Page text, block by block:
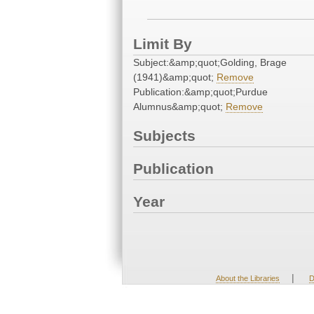
Limit By
Subject:&amp;quot;Golding, Brage
(1941)&amp;quot; Remove
Publication:&amp;quot;Purdue
Alumnus&amp;quot; Remove
Subjects
Publication
Year
About the Libraries |